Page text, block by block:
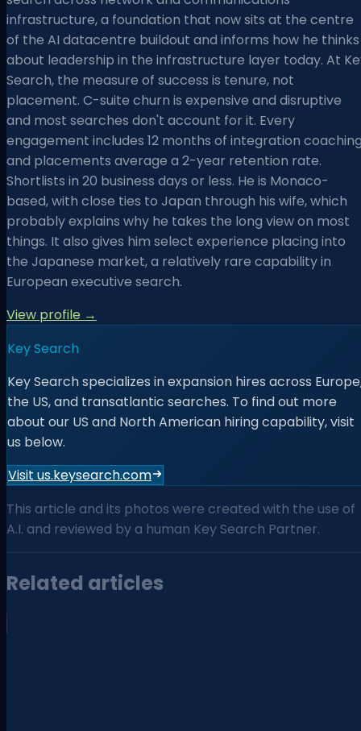
infrastructure, a foundation that now sits at the centre
of the AI datacentre buildout and informs how he thinks
about leadership in the infrastructure layer today. At
Search, the measure of success is tenure, not
placement. C-suite churn is expensive and disruptive
and most searches don't account for it. Every
engagement includes 12 months of integration
and placements average a 2-year retention rate.
Shortlists in 20 business days or less. He is Monaco-
based, with close ties to Japan through his wife, which
probably explains why he takes the long view on most
things. It also gives him select experience placing into
the Japanese market, a relatively rare capability in
European executive search.
View profile →
Key Search
Key Search specializes in expansion hires across
the US, and transatlantic searches. To find out more
about our US and North American hiring capability, visit
us below.
Visit us.keysearch.com
This article and its photos were created with the use of
A.I. and reviewed by a human Key Search Partner.
Related articles